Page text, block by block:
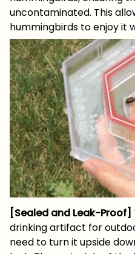
uncontaminated. This
hummingbirds to enjoy it
[Sealed and Leak-Proof]
drinking artifact for
need to turn it upside